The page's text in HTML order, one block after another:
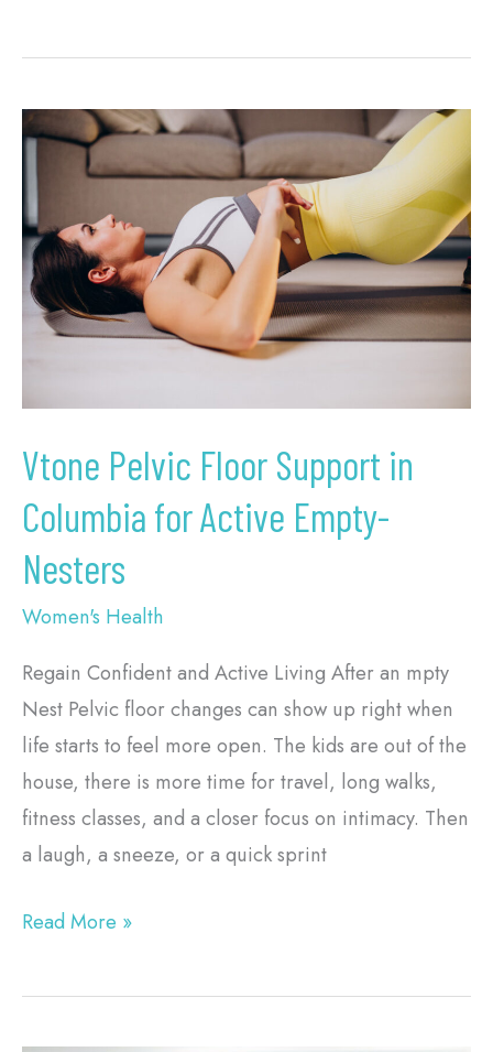
Vtone Pelvic Floor Support in
Columbia for Active Empty-
Nesters
Women's Health
Regain Confident and Active Living After an mpty
Nest Pelvic floor changes can show up right when
life starts to feel more open. The kids are out of the
house, there is more time for travel, long walks,
fitness classes, and a closer focus on intimacy. Then
a laugh, a sneeze, or a quick sprint
Vtone
Floor
Support
in
Columbia
Empty-
Nesters
Read More »